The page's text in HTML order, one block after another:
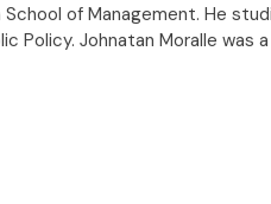
School of Management. He
Policy. Johnatan Moralle